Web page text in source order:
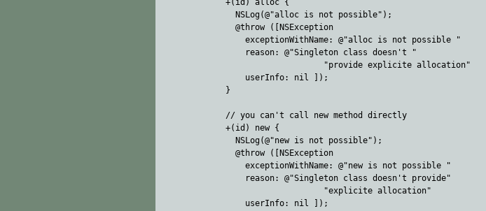
+(id) alloc {
  NSLog(@"alloc is not possible");
  @throw ([NSException
    exceptionWithName: @"alloc is not possible "
    reason: @"Singleton class doesn't "
                    "provide explicite allocation"
    userInfo: nil ]);
}
// you can't call new method directly
+(id) new {
  NSLog(@"new is not possible");
  @throw ([NSException
    exceptionWithName: @"new is not possible "
    reason: @"Singleton class doesn't provide"
                    "explicite allocation"
    userInfo: nil ]);